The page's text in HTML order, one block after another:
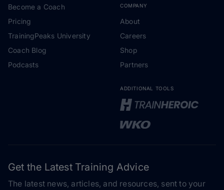
Become a Coach
Pricing
TrainingPeaks University
Coach Blog
Podcasts
COMPANY
About
Careers
Shop
Partners
ADDITIONAL TOOLS
Get the Latest Training Advice
The latest news, articles, and resources, sent to your